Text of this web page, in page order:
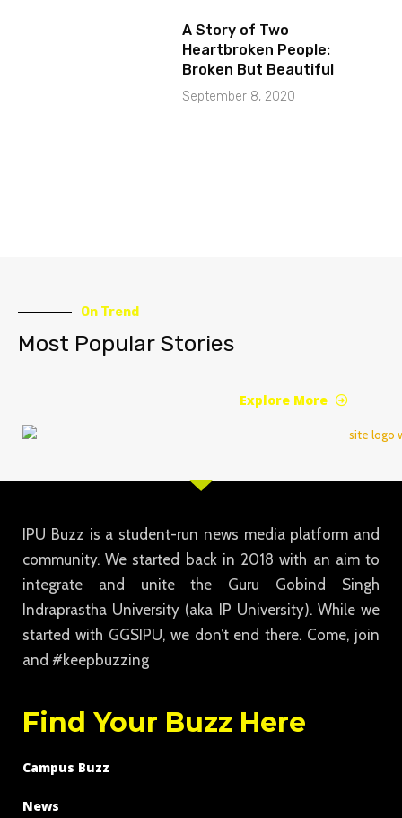
A Story of Two
Heartbroken People:
Broken But Beautiful
September 8, 2020
On Trend
Most Popular Stories
Explore More
IPU Buzz is a student-run news media platform and
community. We started back in 2018 with an aim to
integrate and unite the Guru Gobind Singh
Indraprastha University (aka IP University). While we
started with GGSIPU, we don’t end there. Come, join
and #keepbuzzing
Find Your Buzz Here
Campus Buzz
News